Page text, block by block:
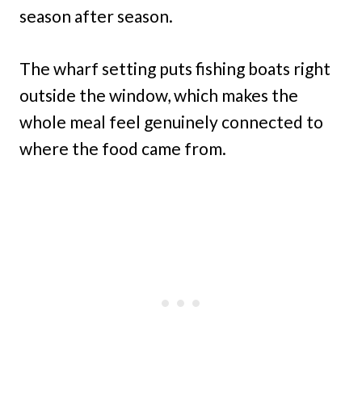
season after season.
The wharf setting puts fishing boats right
outside the window, which makes the
whole meal feel genuinely connected to
where the food came from.